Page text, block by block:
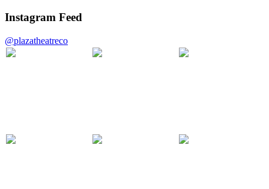
Instagram Feed
@plazatheatreco